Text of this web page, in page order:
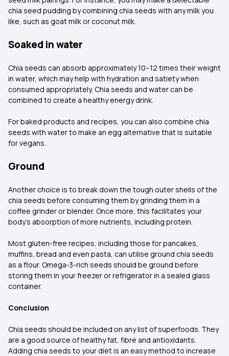
chia seed pudding by combining chia seeds with any milk you
like, such as goat milk or coconut milk.
Soaked in water
Chia seeds can absorb approximately 10–12 times their weight
in water, which may help with hydration and satiety when
consumed appropriately. Chia seeds and water can be
combined to create a healthy energy drink.
For baked products and recipes, you can also combine chia
seeds with water to make an egg alternative that is suitable
for vegans.
Ground
Another choice is to break down the tough outer shells of the
chia seeds before consuming them by grinding them in a
coffee grinder or blender. Once more, this facilitates your
body's absorption of more nutrients, including protein.
Most gluten-free recipes, including those for pancakes,
muffins, bread and even pasta, can utilise ground chia seeds
as a flour. Omega-3-rich seeds should be ground before
storing them in your freezer or refrigerator in a sealed glass
container.
Conclusion
Chia seeds should be included on any list of superfoods. They
are a good source of healthy fat, fibre and antioxidants.
Adding chia seeds to your diet is an easy method to increase